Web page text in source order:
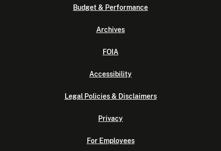
Budget & Performance
Archives
FOIA
Accessibility
Legal Policies & Disclaimers
Privacy
For Employees